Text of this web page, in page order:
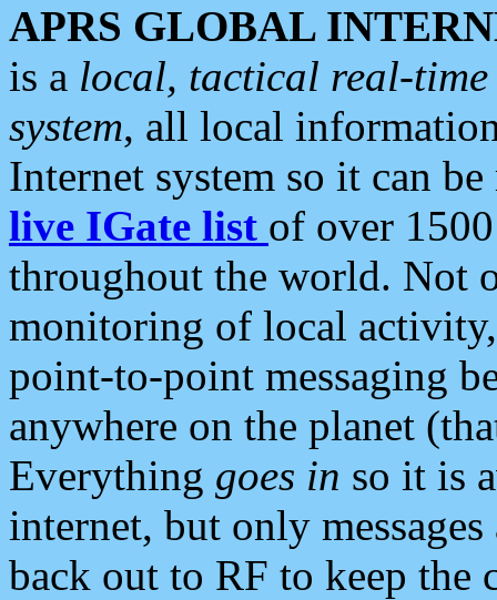
APRS GLOBAL
is a local, tactical real-
system, all local
Internet system so it can
live IGate list of over
throughout the world. Not
monitoring of local
point-to-point messaging
anywhere on the planet
Everything goes in so it is
internet, but only
back out to RF to keep the